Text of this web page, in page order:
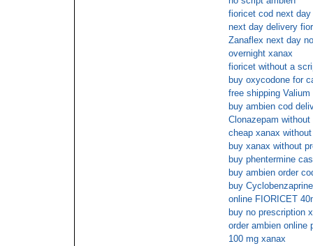
fioricet cod next day
next day delivery
Zanaflex next day
overnight xanax
fioricet without a
buy oxycodone for
free shipping Valium
buy ambien cod
Clonazepam
cheap xanax
buy xanax without
buy phentermine
buy ambien order
buy
online FIORICET
buy no prescription
order ambien online
100 mg xanax